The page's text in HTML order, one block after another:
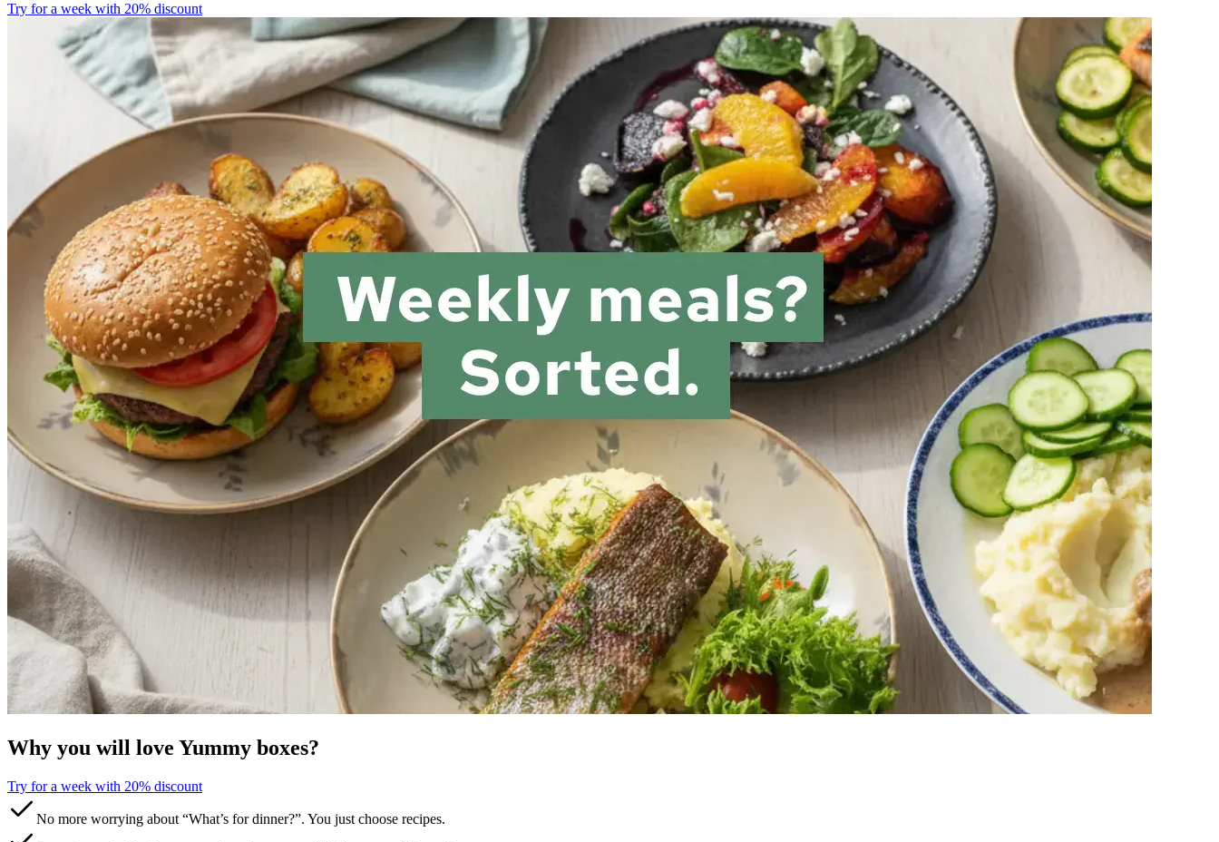
Try for a week with 20% discount
Why you will love Yummy boxes?
Try for a week with 20% discount‌ ‍ ​‍​‍‌‍ ‌ ​‍‌‍‍‌‌‍‌ ‌‍‍‌‌‍ ‍​‍​‍​ ‍‍​‍​‍‌ ​ ‌‍​‌‌‍ ‍‌‍‍‌‌ ‌​‌ ‍‌​‍ ‍‌‍‍‌‌‍ ​‍​‍​‍ ​​‍​‍‌‍‍​‌ ​‍‌‍‌‌‌‍‌‍​‍​‍​ ‍‍​‍​‍​‍ ‌ ​ ‌ ‌​‌ ‌‌‌‍‌​‌‍‍‌‌‍ ​‍ ‌‍‍‌‌‍ ‍‌ ‌​‌‍‌‌‌‍ ‍‌ ‌​​‍ ‌‍‌‌‌‍‌​‌‍‍‌‌ ‌​​‍ ‌‍ ‌‌‍ ‌‍‌​‌‍‌‌​ ‌‌ ​​‌ ​‍‌‍‌‌‌ ​ ‌‍‌‌‌‍ ‍‌ ‌​‌‍​‌‌ ‌​‌‍‍‌‌‍ ‌‍ ‍​ ‍ ‌‍‍‌‌‍‌​​ ‌​ ​‌​ ​‌‌‍​‌​ ‌‌‌‍‌‌​ ‍​​ ‌‍‌‍​‌​‍ ‌​ ​​​ ‍‌‌‍​‍‌‍‌‍​‍ ‌​ ‌​​ ‍‌​ ‌ ​ ​‍​‍ ‌​ ‍​​ ‌‌‌‍‌​‌‍‌‍​‍ ‌​ ‌​‌‍‌‌​ ​ ​ ​‌​ ​‌‌‍​‌​ ‌ ​ ​‌​ ‍​‌‍‌​​ ‌‍​ ​‍​ ‍ ‌ ‌​‌ ‍‌‌ ​​‌‍‌‌​ ‌‌ ​​‌‍​‌‌‍‌ ‌‍‌‌​ ‍ ‌ ​​‌‍​‌‌ ‌​‌‍‍​​ ‌‌‍​ ‌‍ ‌‍ ‌‌ ​​‌‍ ‌‍ ‍‌‍‌‌‌‍ ‍‌ ‌​‌ ​ ​‍‌‌​ ‌‌‌​​‍‌‌ ‌‍‍ ‌‍‌‌‌ ‍‌​‍‌‌​ ​ ‌​‌​​‍‌‌​ ​ ‌​‌​​‍‌‌​ ​‍​ ​‍​ ​‍‌‍‌​​ ‌‍‌‍​‍​ ‍‌​ ​‌‌‍‌‍​ ‌ ​ ‍​​ ‌‍‌‍‌​‌‍‌​​‍‌‌​ ​‍​ ​‍​‍‌‌​ ‌‌‌​‌​​‍ ‍‌‍​ ‌ ‌​‌‍​‌‌‌‌​‌‍‌‌‌ ‍​‌ ‌​​‍ ‍‌‍​ ‌ ‍‍‌‌ ‌‍‌‌‌‍ ‍​ ‌‍​‍‌‍​‌‌ ​ ‌‍‌‌‌‌‌‌‌ ​‍‌‍ ​​ ‌​‍‌‌​ ​‍‌​‌‍‌ ​ ‌ ‌​‌ ‌‌‌‍‌​‌‍‍‌‌‍ ​‍‌‍‌‍‍‌‌‍‌​​ ‌​ ​‌​ ​‌‌‍​‌​ ‌‌‌‍‌‌​ ‍​​ ‌‍‌‍​‌​‍ ‌​ ​​​ ‍‌‌‍​‍‌‍‌‍​‍ ‌​ ‌​​ ‍‌​ ‌ ​ ​‍​‍ ‌​ ‍​​ ‌‌‌‍‌​‌‍‌‍​‍ ‌​ ‌​‌‍‌‌​ ​ ​ ​‌​ ​‌‌‍​‌​ ‌ ​ ​‌​ ‍​‌‍‌​​ ‌‍​ ​‍​‍‌‍‌ ‌​‌ ‍‌‌ ​​‌‍‌‌​ ‌‌ ​​‌‍​‌‌‍‌ ‌‍‌‌​‍‌‍‌ ​​‌‍​‌‌ ‌​‌‍‍​​ ‌‌‍​ ‌‍ ‌‍ ‌‌ ​​‌‍ ‌‍ ‍‌‍‌‌‌‍ ‍‌ ‌​‌ ​ ​‍‌‌​ ‌‌‌​​‍‌‌ ‌‍‍ ‌‍‌‌‌ ‍‌​‍‌‌​ ​ ‌​‌​​‍‌‌​ ​ ‌​‌​​‍‌‌​ ​‍​ ​‍​ ​‍‌‍‌​​ ‌‍‌‍​‍​ ‍‌​ ​‌‌‍‌‍​ ‌ ​ ‍​​ ‌‍‌‍‌​‌‍‌​​‍‌‌​ ​‍​ ​‍​‍‌‌​ ‌‌‌​‌​​‍ ‍‌‍​ ‌ ‌​‌‍​‌‌‌‌​‌‍‌‌‌ ‍​‌ ‌​​‍ ‍‌‍​ ‌ ‍‍‌‌ ‌‍‌‌‌‍ ‍​‍‌‍‌‍‍‌‌ ​ ‌​‌​‌ ​‍‌‍​‌‌‍‌‍‌ ‌​​ ‌​‍​‍‌ ‌
No more worrying about “What’s for dinner?”. You just choose recipes.